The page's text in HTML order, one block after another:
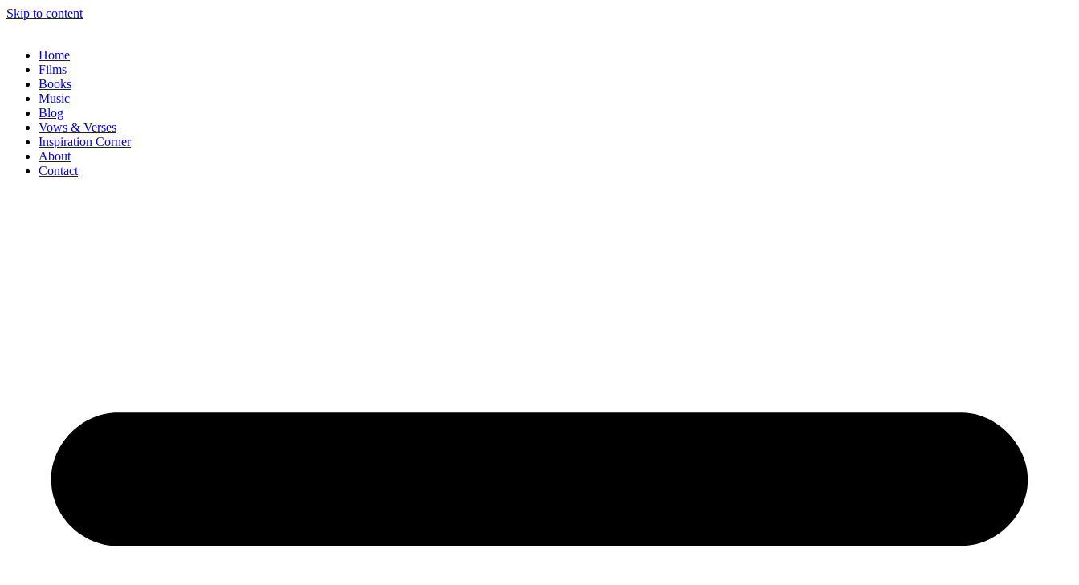
Skip to content
Home
Films
Books
Music
Blog
Vows & Verses
Inspiration Corner
About
Contact